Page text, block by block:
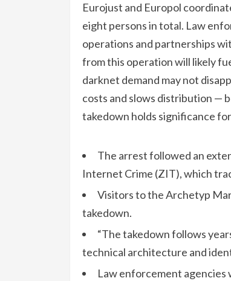
Eurojust and Europol
eight persons in total. Law
operations and partnerships
from this operation will likely
darknet demand may not
costs and slows distribution —
takedown holds significance
The arrest followed an
Internet Crime (ZIT), which
Visitors to the Archetyp
takedown.
“The takedown follows
technical architecture and
Law enforcement